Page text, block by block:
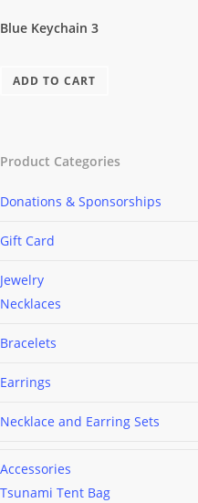
Blue Keychain 3
ADD TO CART
Product Categories
Donations & Sponsorships
Gift Card
Jewelry
Necklaces
Bracelets
Earrings
Necklace and Earring Sets
Accessories
Tsunami Tent Bag